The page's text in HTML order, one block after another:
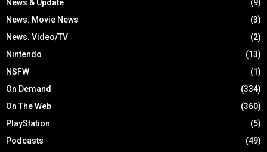
News & Update
(9)
News. Movie News
(3)
News. Video/TV
(2)
Nintendo
(13)
NSFW
(1)
On Demand
(334)
On The Web
(360)
PlayStation
(5)
Podcasts
(49)